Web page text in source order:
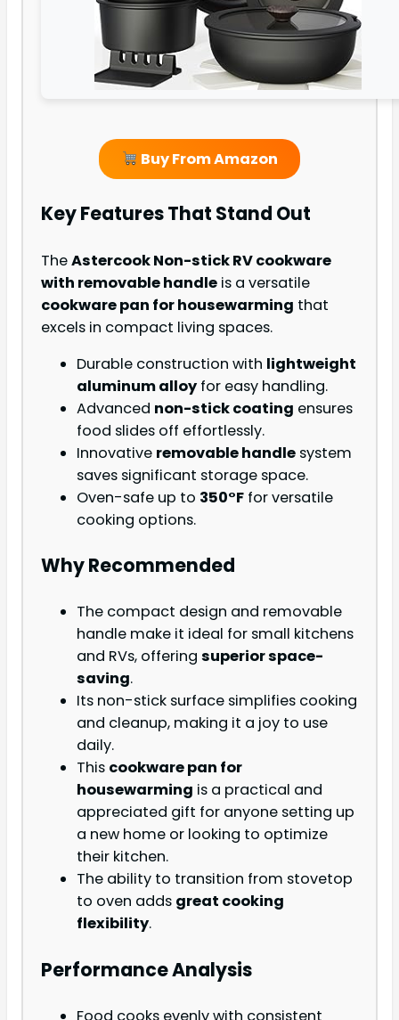
Buy From Amazon
Key Features That Stand Out
TheAstercook Non-stick RV cookware
with removable handle is a versatile
cookware pan for housewarming that
excels in compact living spaces.
Durable construction with lightweight
aluminum alloy for easy handling.
Advanced non-stick coating ensures
food slides off effortlessly.
Innovative removable handle system
saves significant storage space.
Oven-safe up to 350°F for versatile
cooking options.
Why Recommended
The compact design and removable
handle make it ideal for small kitchens
and RVs, offering superior space-
saving.
Its non-stick surface simplifies cooking
and cleanup, making it a joy to use
daily.
This cookware pan for
housewarming is a practical and
appreciated gift for anyone setting up
a new home or looking to optimize
their kitchen.
The ability to transition from stovetop
to oven adds great cooking
flexibility.
Performance Analysis